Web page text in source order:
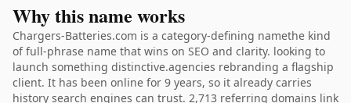
Why this name works
Chargers-Batteries.com is a category-defining namethe kind
of full-phrase name that wins on SEO and clarity. looking to
launch something distinctive.agencies rebranding a flagship
client. It has been online for 9 years, so it already carries
history search engines can trust. 2,713 referring domains link